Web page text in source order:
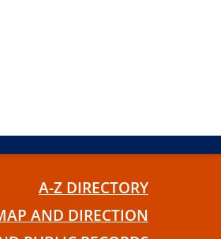
A-Z DIRECTORY
AND DIRECTION